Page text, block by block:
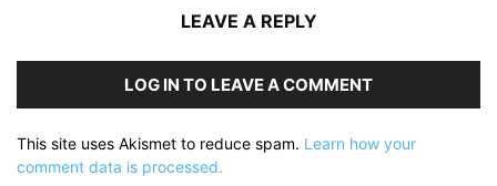
LEAVE A REPLY
LOG IN TO LEAVE A COMMENT
This site uses Akismet to reduce spam. Learn how your
comment data is processed.